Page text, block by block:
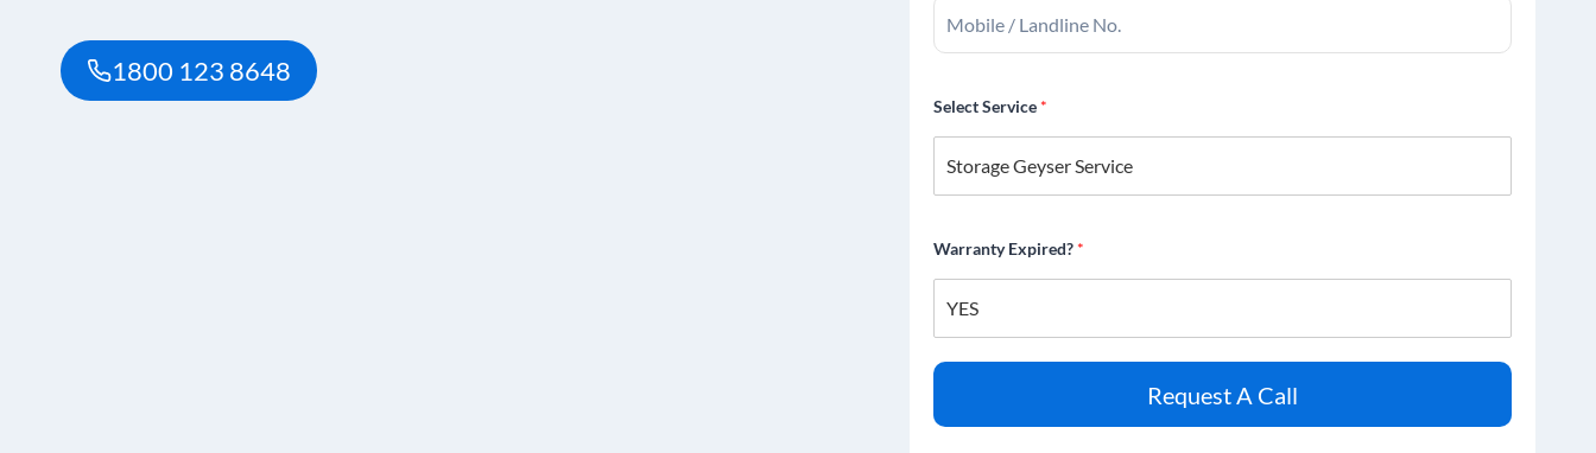
1800 123 8648
Select Service *
Warranty Expired? *
Request A Call